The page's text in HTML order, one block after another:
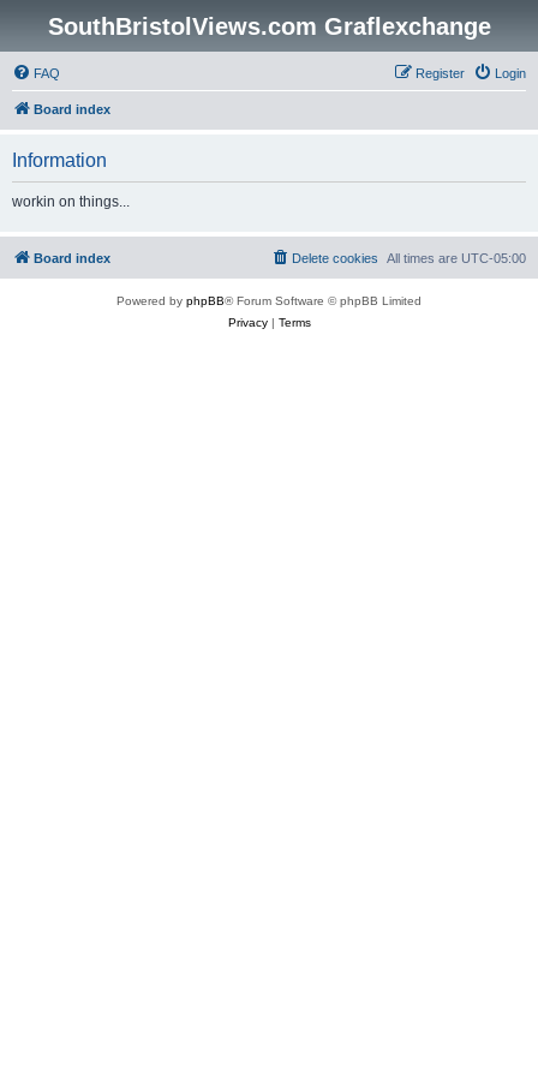
SouthBristolViews.com Graflexchange
FAQ Login
Register
Board index
Information
workin on things...
Board index All times are UTC-05:00
Delete cookies
Powered by phpBB® Forum Software © phpBB Limited
Privacy| Terms